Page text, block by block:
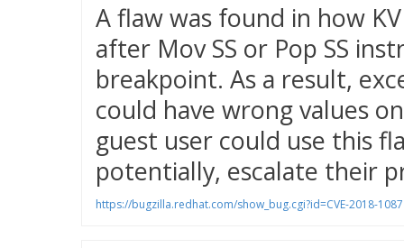
A flaw was found in how
after Mov SS or Pop SS
breakpoint. As a result,
could have wrong values
guest user could use this
potentially, escalate their
https://bugzilla.redhat.com/show_bug.cgi?id=CVE-2018-1087